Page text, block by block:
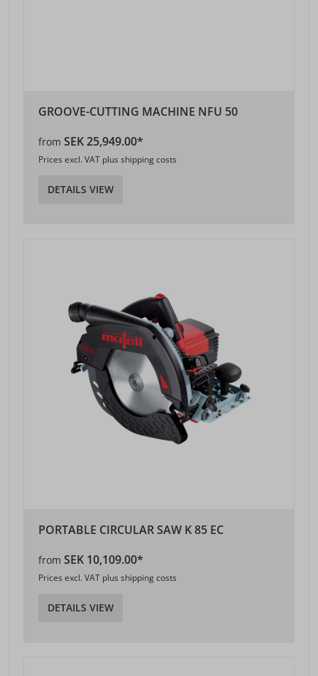
GROOVE-CUTTING MACHINE NFU 50
from SEK 25,949.00*
Prices excl. VAT plus shipping costs
DETAILS VIEW
PORTABLE CIRCULAR SAW K 85 EC
from SEK 10,109.00*
Prices excl. VAT plus shipping costs
DETAILS VIEW